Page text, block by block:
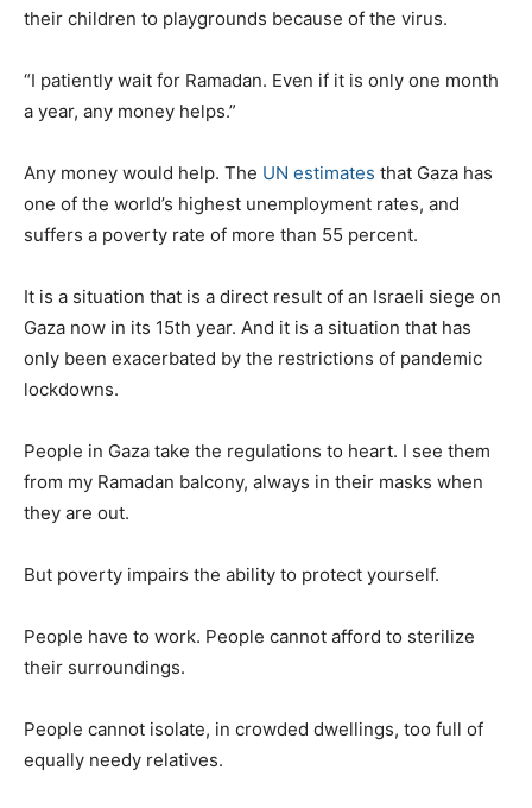
their children to playgrounds because of the virus.
“I patiently wait for Ramadan. Even if it is only one month
a year, any money helps.”
Any money would help. The UN estimates that Gaza has
one of the world’s highest unemployment rates, and
suffers a poverty rate of more than 55 percent.
It is a situation that is a direct result of an Israeli siege on
Gaza now in its 15th year. And it is a situation that has
only been exacerbated by the restrictions of pandemic
lockdowns.
People in Gaza take the regulations to heart. I see them
from my Ramadan balcony, always in their masks when
they are out.
But poverty impairs the ability to protect yourself.
People have to work. People cannot afford to sterilize
their surroundings.
People cannot isolate, in crowded dwellings, too full of
equally needy relatives.